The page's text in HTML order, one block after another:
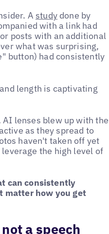
A studydone by
with a link had
posts with an additional
what was surprising,
button) had consistently
length is captivating
lenses blew up with the
as they spread to
haven't taken off yet
the high level of
can consistently
matter how you get
a speech